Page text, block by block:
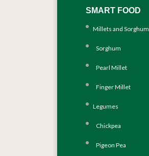
SMART FOOD
Millets and Sorghum
Sorghum
Pearl Millet
Finger Millet
Legumes
Chickpea
Pigeon Pea